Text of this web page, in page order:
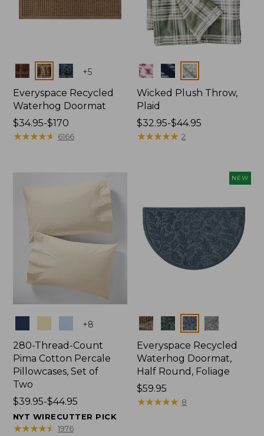
Colors +5
Everyspace Recycled
Waterhog Doormat
Price
range
$170
$34.95-$170
★★★★★
★★★★★ 6166
Colors
Wicked Plush Throw,
Plaid
Price
range
$32.95-$44.95
★★★★★
★★★★★ 2
+8
280-Thread-Count
Pima Cotton Percale
Pillowcases, Set of
Two
Price
range
from:
$39.95-$44.95
NYT WIRECUTTER PICK
★★★★★
★★★★★ 1976
NEW
Colors
Everyspace Recycled
Waterhog Doormat,
Half Round, Foliage
Price:
$59.95
$59.95
★★★★★
★★★★★ 8